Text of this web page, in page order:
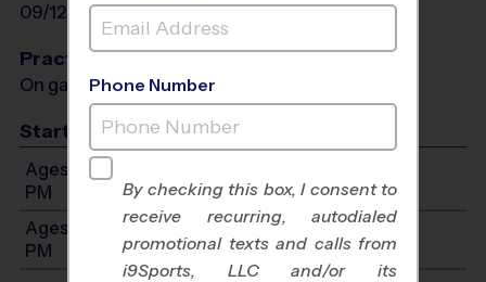
09/12/2026 10/17/2026 Sat
Practices
On game day - held prior to game
Start Time
Ages 3-5: Will start between 8:00 AM and 12:00
PM
Ages 6-8: Will start between 8:00 AM and 12:00
PM
Phone Number
By checking this box, I consent to
receive recurring, autodialed
promotional texts and calls from
i9Sports, LLC and/or its